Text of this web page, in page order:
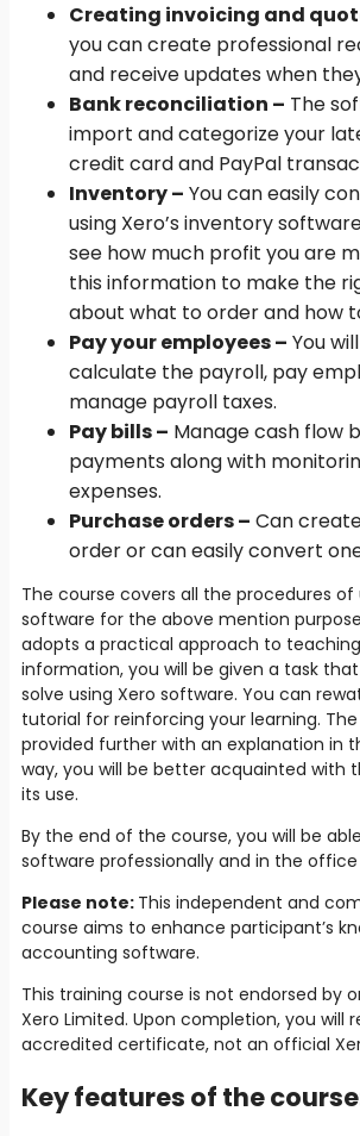
Creating invoicing and
you can create professional
and receive updates when
Bank reconciliation – The
import and categorize your
credit card and PayPal
Inventory – You can easily
using Xero’s inventory
see how much profit you are
this information to make the
about what to order and how
Pay your employees – You
calculate the payroll, pay
manage payroll taxes.
Pay bills – Manage cash flow
payments along with
expenses.
Purchase orders – Can
order or can easily convert
The course covers all the procedures of
software for the above mention
adopts a practical approach to
information, you will be given a task
solve using Xero software. You can
tutorial for reinforcing your learning. The
provided further with an explanation in
way, you will be better acquainted with
its use.
By the end of the course, you will be
software professionally and in the
Please note: This independent and
course aims to enhance participant’s
accounting software.
This training course is not endorsed by
Xero Limited. Upon completion, you will
accredited certificate, not an official
Key features of the course